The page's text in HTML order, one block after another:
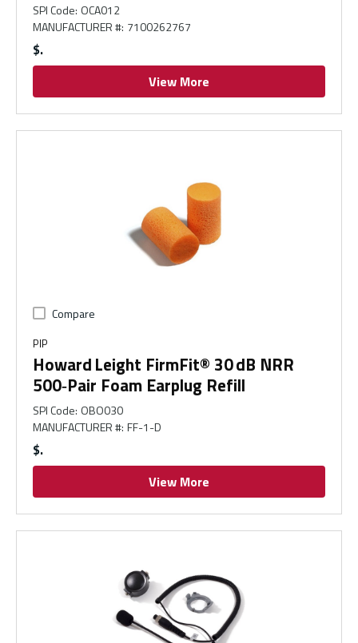
SPI Code: OCA012
MANUFACTURER #: 7100262767
$
View More
Compare
PIP
Howard Leight FirmFit® 30 dB NRR
500‑Pair Foam Earplug Refill
SPI Code: OBO030
MANUFACTURER #: FF-1-D
$
View More